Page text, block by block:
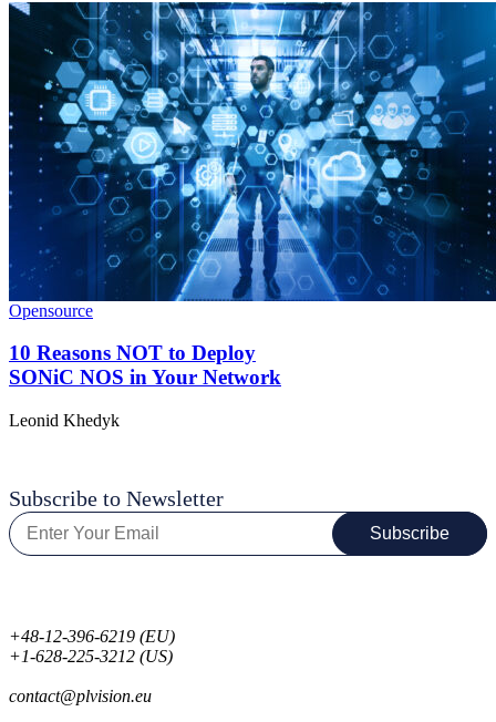
Opensource
10 Reasons NOT to Deploy
SONiC NOS in Your Network
Leonid Khedyk
Subscribe to Newsletter
Subscribe
+48-12-396-6219 (EU)
+1-628-225-3212 (US)
contact@plvision.eu